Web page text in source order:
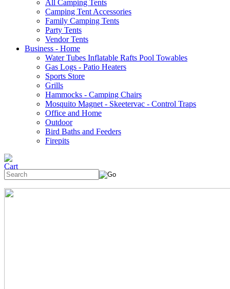
All Camping Tents
Camping Tent Accessories
Family Camping Tents
Party Tents
Vendor Tents
Business - Home
Water Tubes Inflatable Rafts Pool Towables
Gas Logs - Patio Heaters
Sports Store
Grills
Hammocks - Camping Chairs
Mosquito Magnet - Skeetervac - Control Traps
Office and Home
Outdoor
Bird Baths and Feeders
Firepits